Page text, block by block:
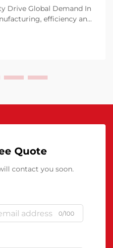
Drive Global Demand In
efficiency and
Polyurethane Release
solution t...
Quote
contact you soon.
0/100